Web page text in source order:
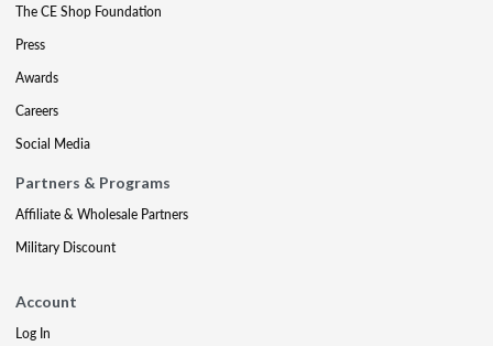
The CE Shop Foundation
Press
Awards
Careers
Social Media
Partners & Programs
Affiliate & Wholesale Partners
Military Discount
Account
Log In